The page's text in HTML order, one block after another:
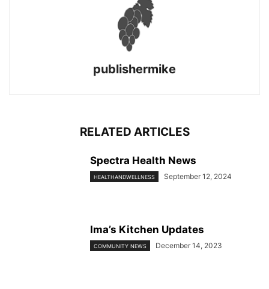
publishermike
RELATED ARTICLES
Spectra Health News
HEALTHANDWELLNESS September 12, 2024
Ima’s Kitchen Updates
COMMUNITY NEWS December 14, 2023